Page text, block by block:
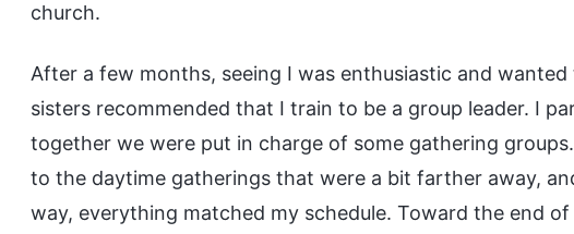
church.
After a few months, seeing I was enthusiastic and
sisters recommended that I train to be a group leader. I
together we were put in charge of some gathering
to the daytime gatherings that were a bit farther away,
way, everything matched my schedule. Toward the end